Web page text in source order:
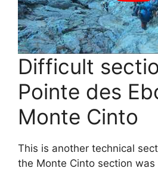
Difficult
Pointe des
Monte Cinto
This is another technical
the Monte Cinto section